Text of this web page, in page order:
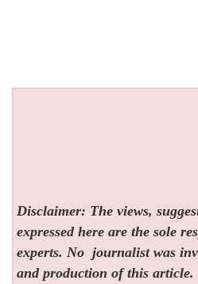
Disclaimer: The views,
expressed here are the sole
experts. No journalist was
and production of this article.